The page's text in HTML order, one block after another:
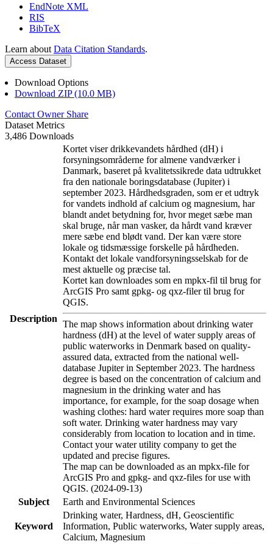
EndNote XML
RIS
BibTeX
Learn about Data Citation Standards.
Access Dataset
Download Options
Download ZIP (10.0 MB)
Contact Owner Share
Dataset Metrics
3,486 Downloads
Description
Kortet viser drikkevandets hårdhed (dH) i
forsyningsområderne for almene vandværker i
Danmark, baseret på kvalitetssikrede data udtrukket
fra den nationale boringsdatabase (Jupiter) i
september 2023. Hårdhedsgraden, som er et udtryk
for vandets indhold af calcium og magnesium, har
blandt andet betydning for, hvor meget sæbe man
skal bruge, når man vasker, da hårdt vand kræver
mere sæbe end blødt vand. Der kan være store
lokale og tidsmæssige forskelle på hårdheden.
Kontakt det lokale vandforsyningsselskab for de
mest aktuelle og præcise tal.
Kortet kan downloades som en mpkx-fil til brug for
ArcGIS Pro samt gpkg- og qxz-filer til brug for
QGIS.
The map shows information about drinking water
hardness (dH) at the level of water supply areas of
public waterworks in Denmark based on quality-
assured data, extracted from the national well-
database Jupiter in September 2023. The hardness
degree is based on the concentration of calcium and
magnesium in the drinking water and has
importance, for example, for the soap dosage when
washing clothes: hard water requires more soap than
soft water. Drinking water hardness may vary
considerably from location to location and in time.
Contact your water utility company to get the
updated and precise figures.
The map can be downloaded as an mpkx-file for
ArcGIS Pro and gpkg- and qxz-files for use with
QGIS. (2024-09-13)
Subject
Earth and Environmental Sciences
Keyword
Drinking water, Hardness, dH, Geoscientific
Information, Public waterworks, Water supply areas,
Calcium, Magnesium